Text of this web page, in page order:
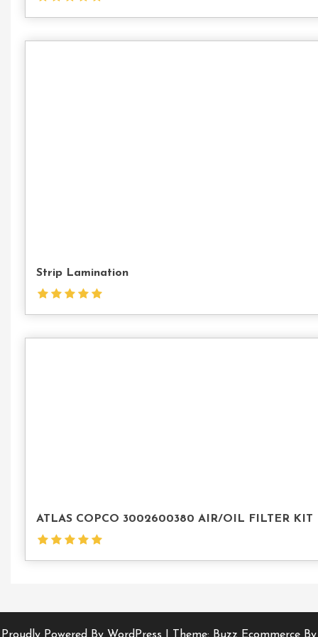
Strip Lamination
ATLAS COPCO 3002600380 AIR/OIL FILTER KIT